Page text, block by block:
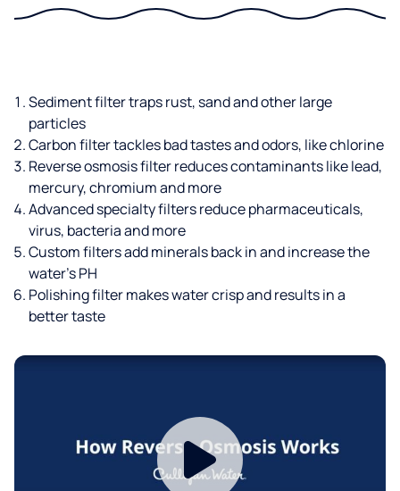
Sediment filter traps rust, sand and other large
particles
Carbon filter tackles bad tastes and odors, like chlorine
Reverse osmosis filter reduces contaminants like lead,
mercury, chromium and more
Advanced specialty filters reduce pharmaceuticals,
virus, bacteria and more
Custom filters add minerals back in and increase the
water’s PH
Polishing filter makes water crisp and results in a
better taste